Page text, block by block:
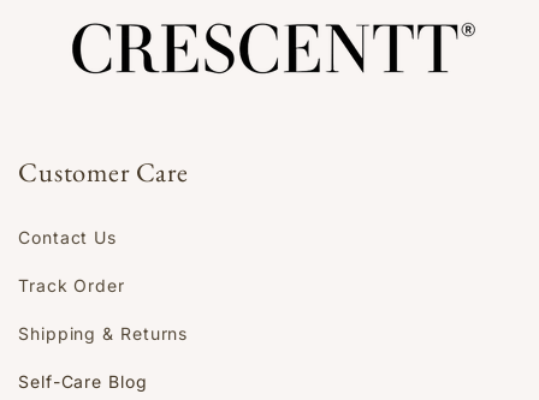
Customer Care
Contact Us
Track Order
Shipping & Returns
Self-Care Blog